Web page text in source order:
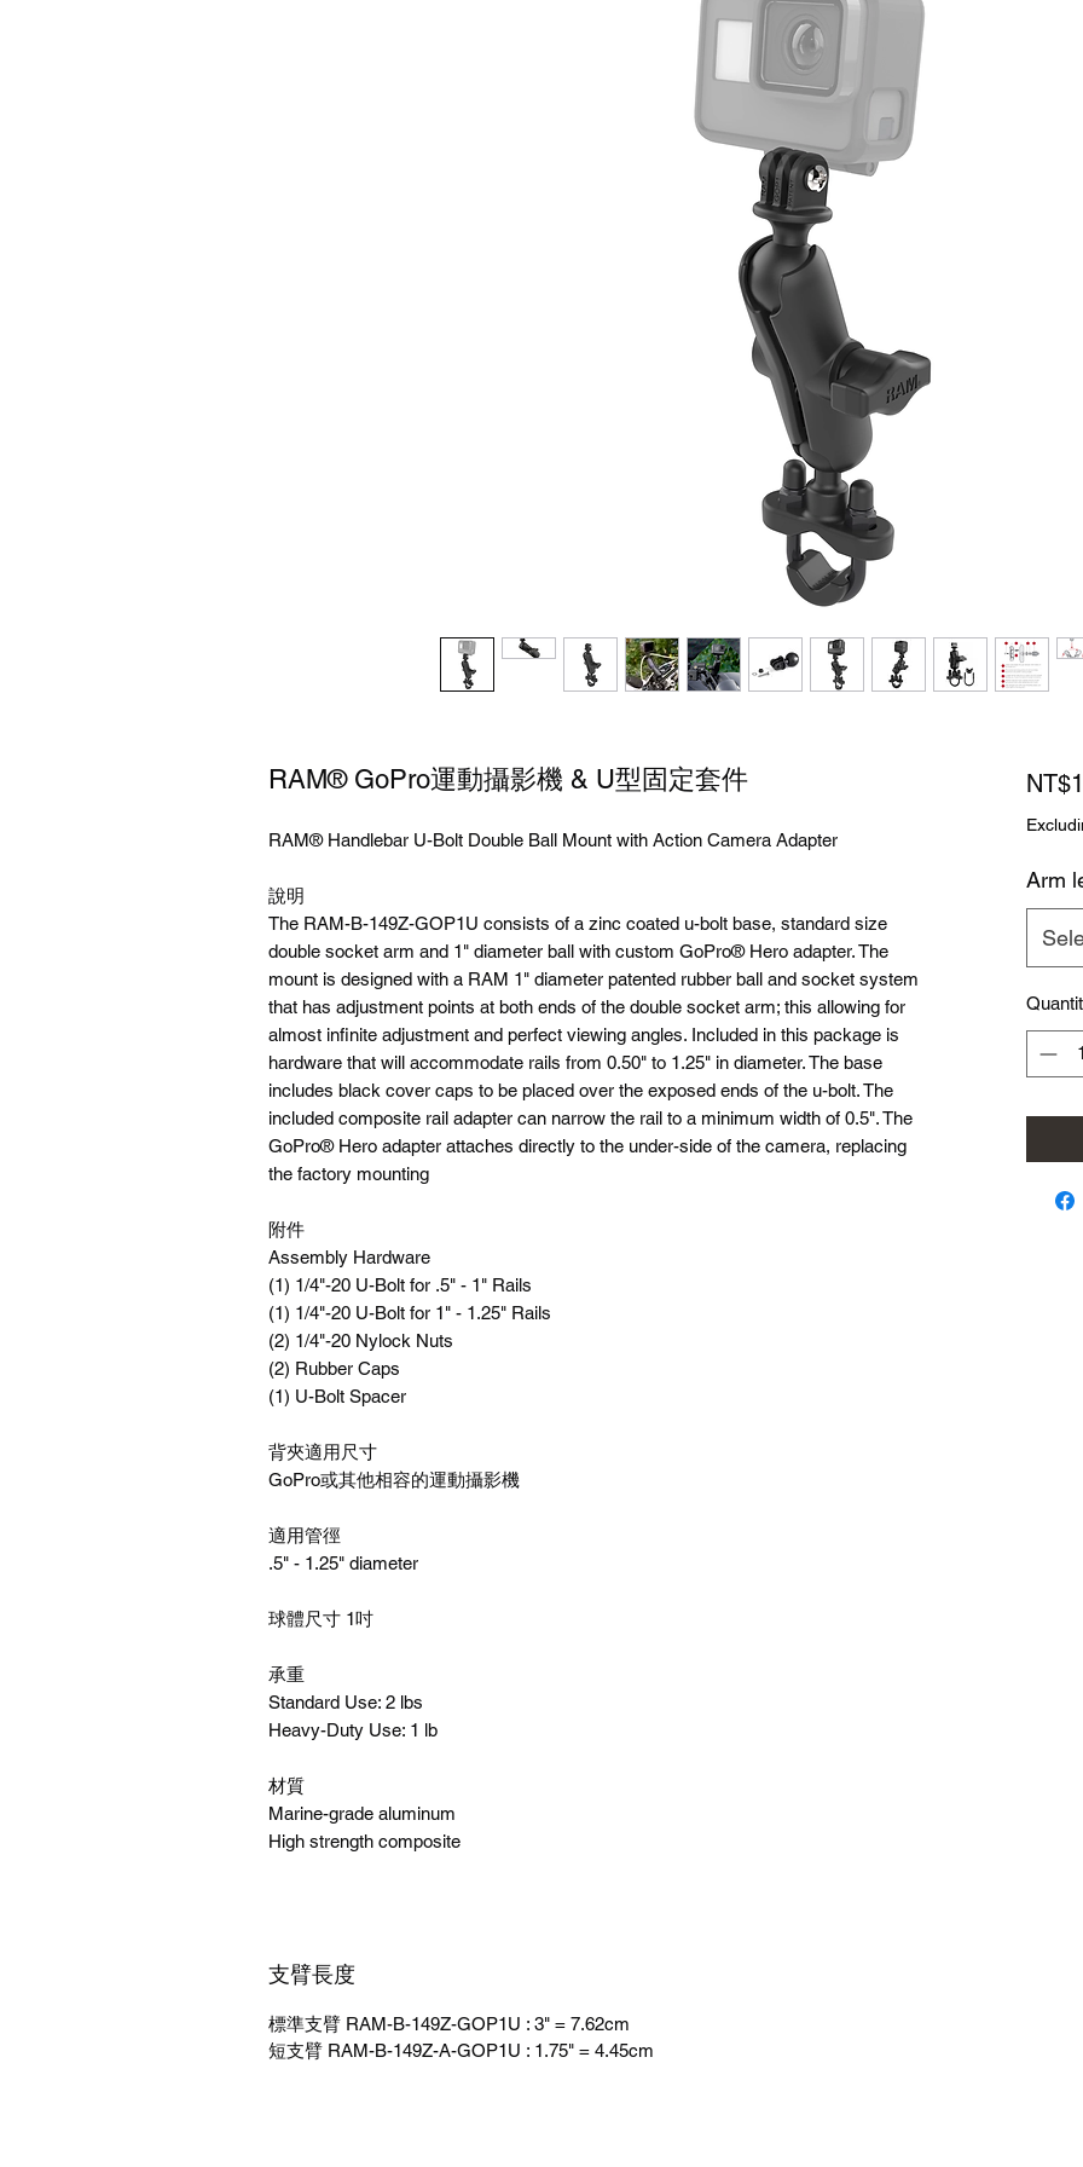
RAM® GoPro運動攝影機 & U型固定套件
RAM® Handlebar U-Bolt Double Ball Mount with Action Camera Adapter
說明
The RAM-B-149Z-GOP1U consists of a zinc coated u-bolt base, standard size
double socket arm and 1" diameter ball with custom GoPro® Hero adapter. The
mount is designed with a RAM 1" diameter patented rubber ball and socket system
that has adjustment points at both ends of the double socket arm; this allowing for
almost infinite adjustment and perfect viewing angles. Included in this package is
hardware that will accommodate rails from 0.50" to 1.25" in diameter. The base
includes black cover caps to be placed over the exposed ends of the u-bolt. The
included composite rail adapter can narrow the rail to a minimum width of 0.5". The
GoPro® Hero adapter attaches directly to the under-side of the camera, replacing
the factory mounting
附件
Assembly Hardware
(1) 1/4"-20 U-Bolt for .5" - 1" Rails
(1) 1/4"-20 U-Bolt for 1" - 1.25" Rails
(2) 1/4"-20 Nylock Nuts
(2) Rubber Caps
(1) U-Bolt Spacer
背夾適用尺寸
GoPro或其他相容的運動攝影機
適用管徑
.5" - 1.25" diameter
球體尺寸 1吋
承重
Standard Use: 2 lbs
Heavy-Duty Use: 1 lb
材質
Marine-grade aluminum
High strength composite
支臂長度
標準支臂 RAM-B-149Z-GOP1U : 3" = 7.62cm
短支臂 RAM-B-149Z-A-GOP1U : 1.75" = 4.45cm
Arm